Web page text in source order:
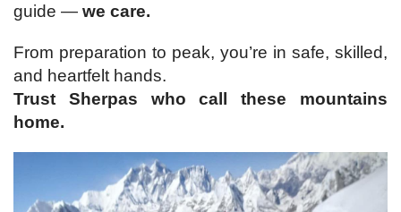
guide — we care.
From preparation to peak, you’re in safe, skilled,
and heartfelt hands.
Trust Sherpas who call these mountains
home.